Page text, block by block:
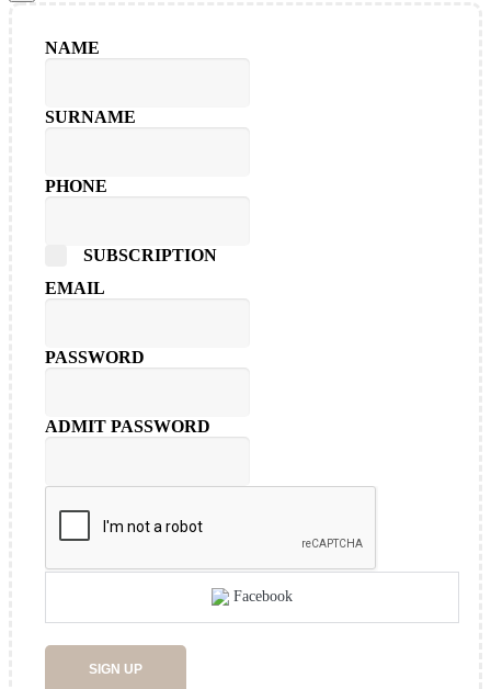
NAME
SURNAME
PHONE
SUBSCRIPTION
EMAIL
PASSWORD
ADMIT PASSWORD
Facebook
SIGN UP